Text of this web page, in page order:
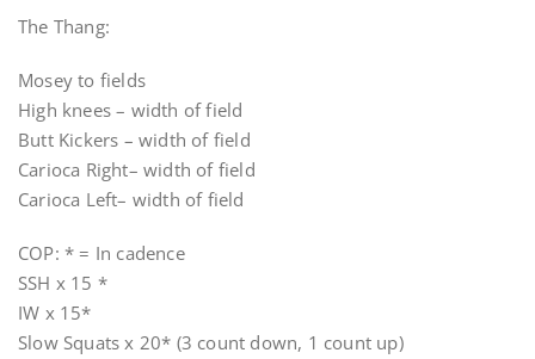
The Thang:
Mosey to fields
High knees – width of field
Butt Kickers – width of field
Carioca Right– width of field
Carioca Left– width of field
COP: * = In cadence
SSH x 15 *
IW x 15*
Slow Squats x 20* (3 count down, 1 count up)